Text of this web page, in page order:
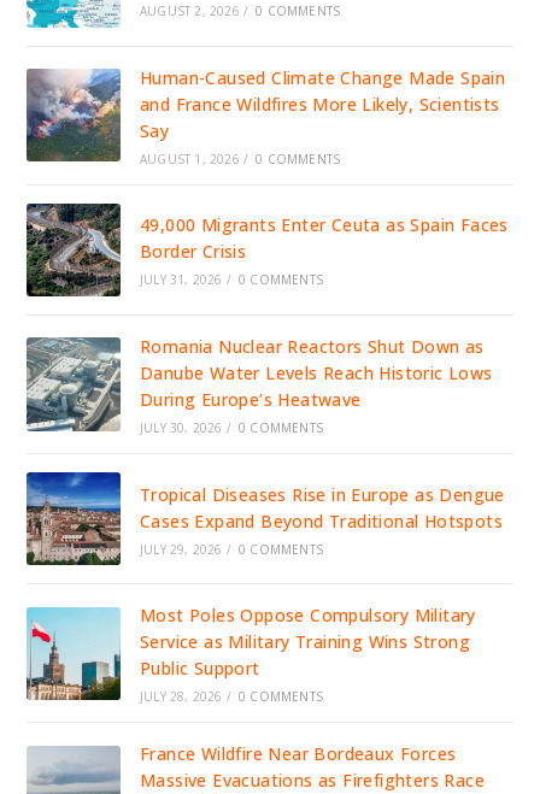
AUGUST 2, 2026 / 0 COMMENTS
Human-Caused Climate Change Made Spain
and France Wildfires More Likely, Scientists
Say
AUGUST 1, 2026 / 0 COMMENTS
49,000 Migrants Enter Ceuta as Spain Faces
Border Crisis
JULY 31, 2026 / 0 COMMENTS
Romania Nuclear Reactors Shut Down as
Danube Water Levels Reach Historic Lows
During Europe’s Heatwave
JULY 30, 2026 / 0 COMMENTS
Tropical Diseases Rise in Europe as Dengue
Cases Expand Beyond Traditional Hotspots
JULY 29, 2026 / 0 COMMENTS
Most Poles Oppose Compulsory Military
Service as Military Training Wins Strong
Public Support
JULY 28, 2026 / 0 COMMENTS
France Wildfire Near Bordeaux Forces
Massive Evacuations as Firefighters Race